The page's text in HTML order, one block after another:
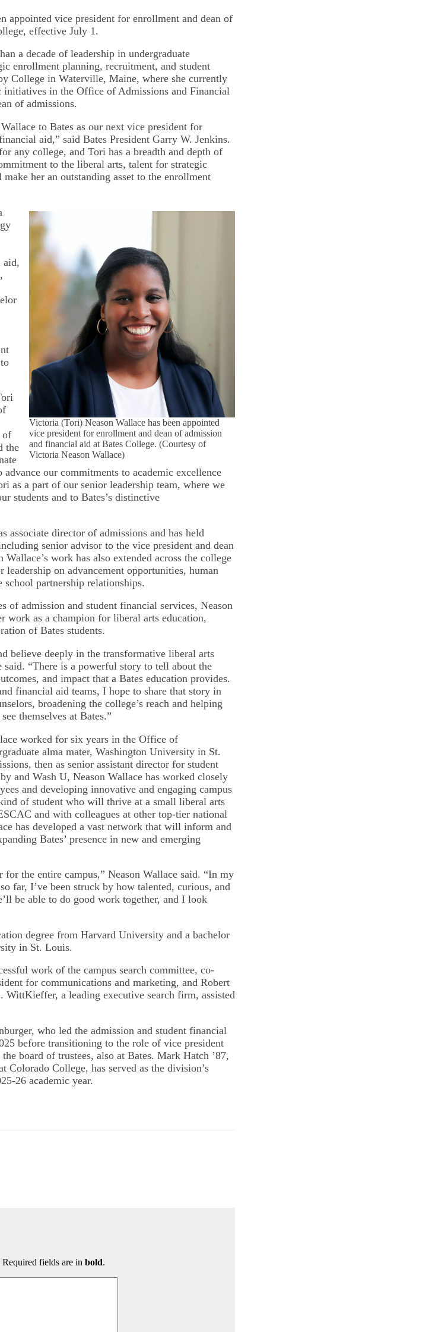
appointed vice president for enrollment and dean of
effective July 1.
a decade of leadership in undergraduate
enrollment planning, recruitment, and student
College in Waterville, Maine, where she currently
initiatives in the Office of Admissions and Financial
of admissions.
to Bates as our next vice president for
aid,” said Bates President Garry W. Jenkins.
any college, and Tori has a breadth and depth of
to the liberal arts, talent for strategic
her an outstanding asset to the enrollment
Victoria (Tori) Neason Wallace has been appointed
vice president for enrollment and dean of admission
and financial aid at Bates College. (Courtesy of
Victoria Neason Wallace)
aid,
of
the
our commitments to academic excellence
as a part of our senior leadership team, where we
students and to Bates’s distinctive
associate director of admissions and has held
senior advisor to the vice president and dean
work has also extended across the college
on advancement opportunities, human
school partnership relationships.
of admission and student financial services, Neason
work as a champion for liberal arts education,
of Bates students.
believe deeply in the transformative liberal arts
“There is a powerful story to tell about the
and impact that a Bates education provides.
financial aid teams, I hope to share that story in
broadening the college’s reach and helping
themselves at Bates.”
worked for six years in the Office of
alma mater, Washington University in St.
then as senior assistant director for student
and Wash U, Neason Wallace has worked closely
and developing innovative and engaging campus
of student who will thrive at a small liberal arts
and with colleagues at other top-tier national
has developed a vast network that will inform and
Bates’ presence in new and emerging
the entire campus,” Neason Wallace said. “In my
far, I’ve been struck by how talented, curious, and
be able to do good work together, and I look
degree from Harvard University and a bachelor
in St. Louis.
work of the campus search committee, co-
for communications and marketing, and Robert
a leading executive search firm, assisted
who led the admission and student financial
before transitioning to the role of vice president
board of trustees, also at Bates. Mark Hatch ’87,
Colorado College, has served as the division’s
26 academic year.
fields are in bold.